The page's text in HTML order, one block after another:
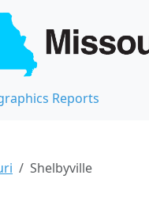
Reports
Shelbyville